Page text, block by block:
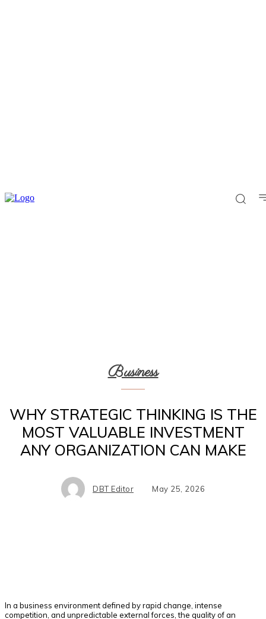
Business
WHY STRATEGIC THINKING IS THE
MOST VALUABLE INVESTMENT
ANY ORGANIZATION CAN MAKE
DBT Editor May 25, 2026
In a business environment defined by rapid change, intense
competition, and unpredictable external forces, the quality of an